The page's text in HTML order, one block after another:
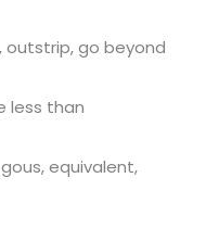
outstrip, go beyond
less than
equivalent,